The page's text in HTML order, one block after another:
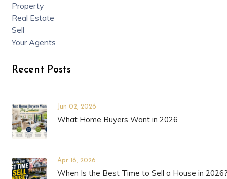
Property
Real Estate
Sell
Your Agents
Recent Posts
Jun 02, 2026
What Home Buyers Want in 2026
Apr 16, 2026
When Is the Best Time to Sell a House in